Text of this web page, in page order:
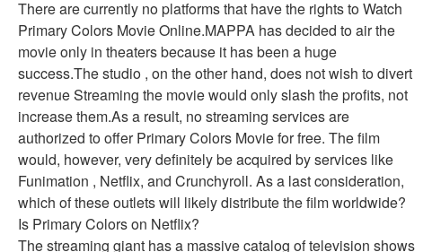
There are currently no platforms that have the rights to Watch
Primary Colors Movie Online.MAPPA has decided to air the
movie only in theaters because it has been a huge
success.The studio , on the other hand, does not wish to divert
revenue Streaming the movie would only slash the profits, not
increase them.As a result, no streaming services are
authorized to offer Primary Colors Movie for free. The film
would, however, very definitely be acquired by services like
Funimation , Netflix, and Crunchyroll. As a last consideration,
which of these outlets will likely distribute the film worldwide?
Is Primary Colors on Netflix?
The streaming giant has a massive catalog of television shows